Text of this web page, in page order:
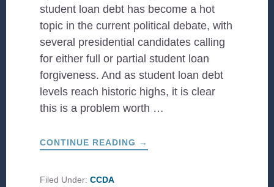
student loan debt has become a hot
topic in the current political debate, with
several presidential candidates calling
for either full or partial student loan
forgiveness. And as student loan debt
levels reach historic highs, it is clear
this is a problem worth …
CONTINUE READING ABOUT
A
→
Filed Under:CCDA